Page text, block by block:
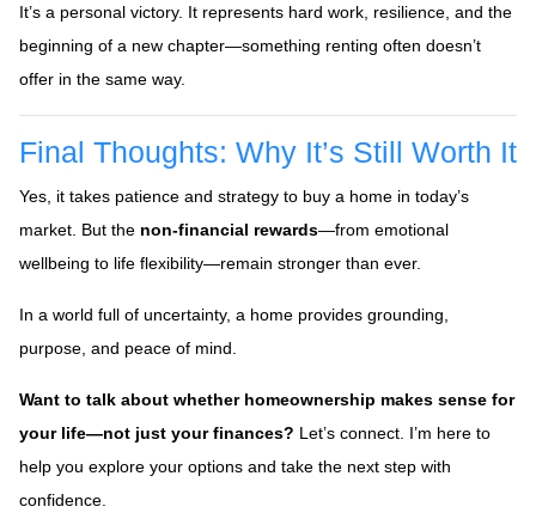
It’s a personal victory. It represents hard work, resilience, and the
beginning of a new chapter—something renting often doesn’t
offer in the same way.
Final Thoughts: Why It’s Still Worth It
Yes, it takes patience and strategy to buy a home in today’s
market. But the non-financial rewards—from emotional
wellbeing to life flexibility—remain stronger than ever.
In a world full of uncertainty, a home provides grounding,
purpose, and peace of mind.
Want to talk about whether homeownership makes sense for
your life—not just your finances? Let’s connect. I’m here to
help you explore your options and take the next step with
confidence.